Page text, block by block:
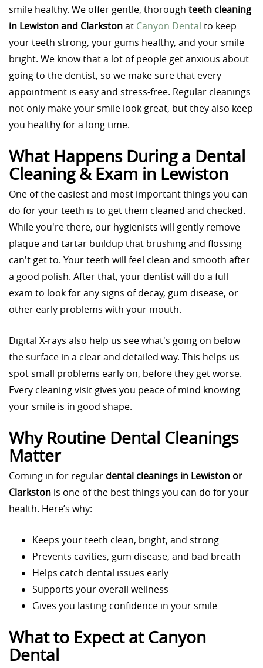
smile healthy. We offer gentle, thorough teeth cleaning
in Lewiston and Clarkstonat Canyon Dental to keep
your teeth strong, your gums healthy, and your smile
bright. We know that a lot of people get anxious about
going to the dentist, so we make sure that every
appointment is easy and stress-free. Regular cleanings
not only make your smile look great, but they also keep
you healthy for a long time.
What Happens During a Dental
Cleaning & Exam in Lewiston
One of the easiest and most important things you can
do for your teeth is to get them cleaned and checked.
While you're there, our hygienists will gently remove
plaque and tartar buildup that brushing and flossing
can't get to. Your teeth will feel clean and smooth after
a good polish. After that, your dentist will do a full
exam to look for any signs of decay, gum disease, or
other early problems with your mouth.
Digital X-rays also help us see what's going on below
the surface in a clear and detailed way. This helps us
spot small problems early on, before they get worse.
Every cleaning visit gives you peace of mind knowing
your smile is in good shape.
Why Routine Dental Cleanings
Matter
Coming in for regular dental cleanings in Lewiston or
Clarkston is one of the best things you can do for your
health. Here’s why:
Keeps your teeth clean, bright, and strong
Prevents cavities, gum disease, and bad breath
Helps catch dental issues early
Supports your overall wellness
Gives you lasting confidence in your smile
What to Expect at Canyon
Dental